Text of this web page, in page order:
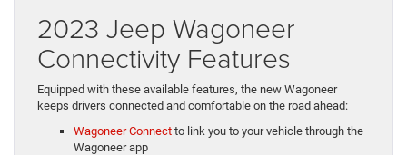
2023 Jeep Wagoneer
Connectivity Features
Equipped with these available features, the new Wagoneer
keeps drivers connected and comfortable on the road ahead:
Wagoneer Connect to link you to your vehicle through the
Wagoneer app